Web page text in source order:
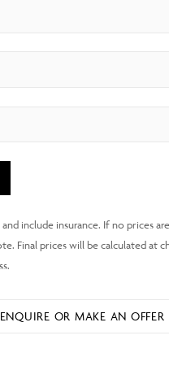
ENQUIRE OR MAKE AN OFFER